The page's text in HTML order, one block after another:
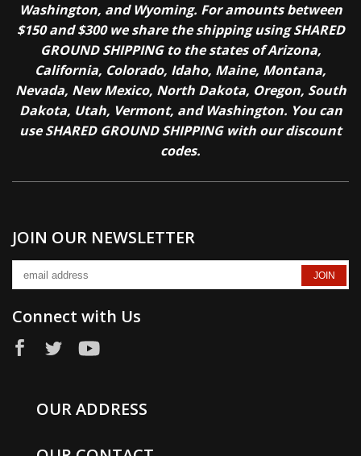
Washington, and Wyoming. For amounts between
$150 and $300 we share the shipping using SHARED
GROUND SHIPPING to the states of Arizona,
California, Colorado, Idaho, Maine, Montana,
Nevada, New Mexico, North Dakota, Oregon, South
Dakota, Utah, Vermont, and Washington. You can
use SHARED GROUND SHIPPING with our discount
codes.
JOIN OUR NEWSLETTER
Connect with Us
OUR ADDRESS